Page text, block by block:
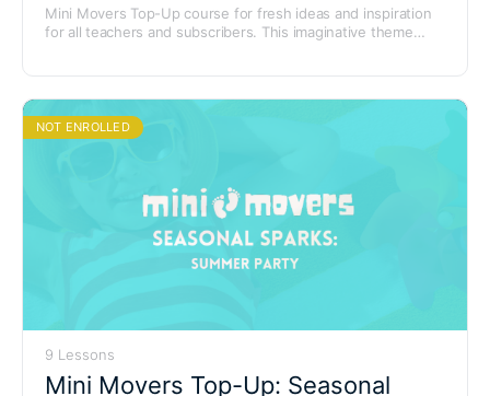
Mini Movers Top-Up course for fresh ideas and inspiration
for all teachers and subscribers. This imaginative theme
NOT ENROLLED
9 Lessons
Mini Movers Top-Up: Seasonal